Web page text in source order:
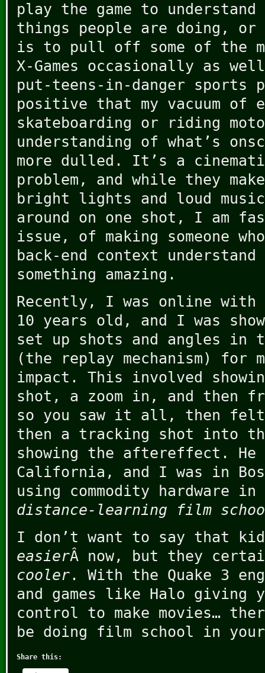
play the game to
things people are doing,
is to pull off some of the
X-Games occasionally as
put-teens-in-danger sports
positive that my vacuum of
skateboarding or riding
understanding of what’s
more dulled. It’s a
problem, and while they
bright lights and loud
around on one shot, I am
issue, of making someone
back-end context
something amazing.
Recently, I was online with
10 years old, and I was
set up shots and angles in
(the replay mechanism) for
impact. This involved
shot, a zoom in, and then
so you saw it all, then felt
then a tracking shot into
showing the aftereffect. He
California, and I was in
using commodity hardware
distance-learning film
I don’t want to say that
easierÂ now, but they
cooler . With the Quake 3
and games like Halo giving
control to make movies…
be doing film school in
Share this: